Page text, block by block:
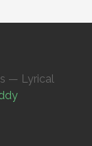
— Lyrical